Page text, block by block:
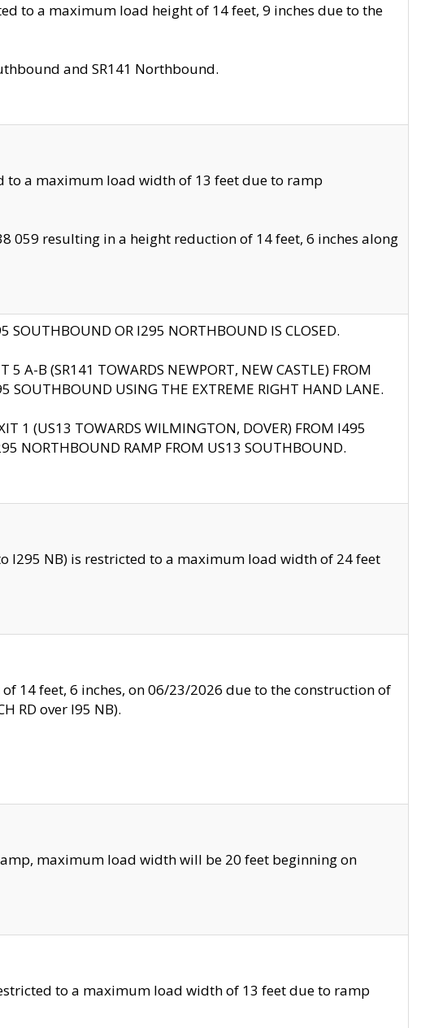
to a maximum load height of 14 feet, 9 inches due to the
and SR141 Northbound.
a maximum load width of 13 feet due to ramp
059 resulting in a height reduction of 14 feet, 6 inches along
SOUTHBOUND OR I295 NORTHBOUND IS CLOSED.
A-B (SR141 TOWARDS NEWPORT, NEW CASTLE) FROM
USING THE EXTREME RIGHT HAND LANE.
1 (US13 TOWARDS WILMINGTON, DOVER) FROM I495
NORTHBOUND RAMP FROM US13 SOUTHBOUND.
I295 NB) is restricted to a maximum load width of 24 feet
14 feet, 6 inches, on 06/23/2026 due to the construction of
RD over I95 NB).
maximum load width will be 20 feet beginning on
to a maximum load width of 13 feet due to ramp